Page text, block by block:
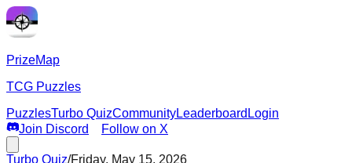
PrizeMap
TCG Puzzles
PuzzlesTurbo QuizCommunityLeaderboard Login
Join Discord
Follow on X
Turbo Quiz/Friday, May 15, 2026